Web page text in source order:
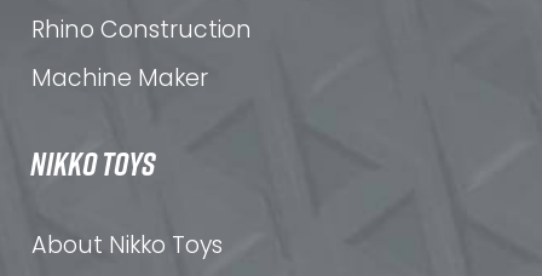
Rhino Construction
Machine Maker
NIKKO TOYS
About Nikko Toys